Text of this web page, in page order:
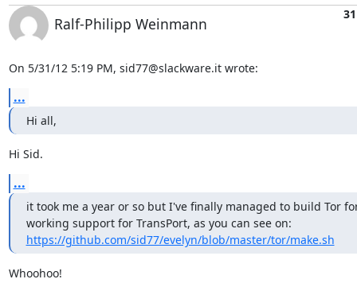
Ralf-Philipp Weinmann
On 5/31/12 5:19 PM, sid77@slackware.it wrote:
...
Hi all,
Hi Sid.
...
it took me a year or so but I've finally managed to build Tor
https://github.com/sid77/evelyn/blob/master/tor/make.sh
Whoohoo!